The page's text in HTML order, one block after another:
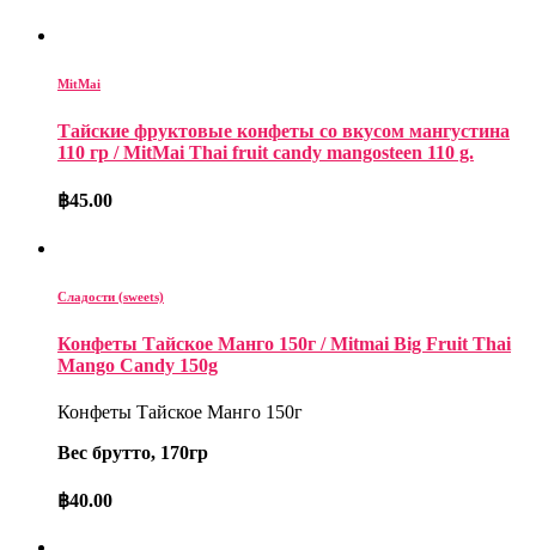
MitMai
Тайские фруктовые конфеты со вкусом мангустина
110 гр / MitMai Thai fruit candy mangosteen 110 g.
฿45.00
Сладости (sweets)
Конфеты Тайское Манго 150г / Mitmai Big Fruit Thai
Mango Candy 150g
Конфеты Тайское Манго 150г
Вес брутто, 170гр
฿40.00